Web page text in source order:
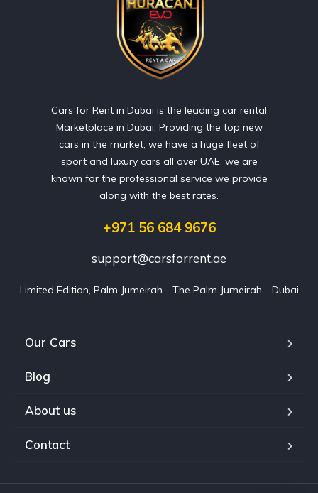
Cars for Rent in Dubai is the leading car rental
Marketplace in Dubai, Providing the top new
cars in the market, we have a huge fleet of
sport and luxury cars all over UAE. we are
known for the professional service we provide
along with the best rates.
+971 56 684 9676
support@carsforrent.ae
Limited Edition, Palm Jumeirah - The Palm Jumeirah - Dubai
Our Cars
Blog
About us
Contact